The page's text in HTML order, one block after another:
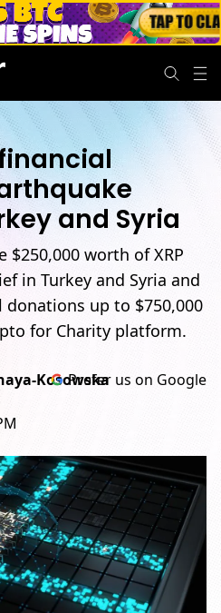
and Syria
worth of XRP
in Turkey and Syria and
up to $750,000
for Charity platform.
Kosowska
Prefer us on Google